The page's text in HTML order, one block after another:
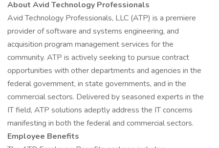
About Avid Technology Professionals
Avid Technology Professionals, LLC (ATP) is a premiere
provider of software and systems engineering, and
acquisition program management services for the
community. ATP is actively seeking to pursue contract
opportunities with other departments and agencies in the
federal government, in state governments, and in the
commercial sectors. Delivered by seasoned experts in the
IT field, ATP solutions adeptly address the IT concerns
manifesting in both the federal and commercial sectors.
Employee Benefits